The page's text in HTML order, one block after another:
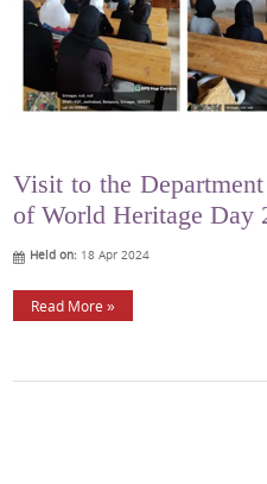
Visit to the
of World Heritage Day
Held on: 18 Apr 2024
Read More »